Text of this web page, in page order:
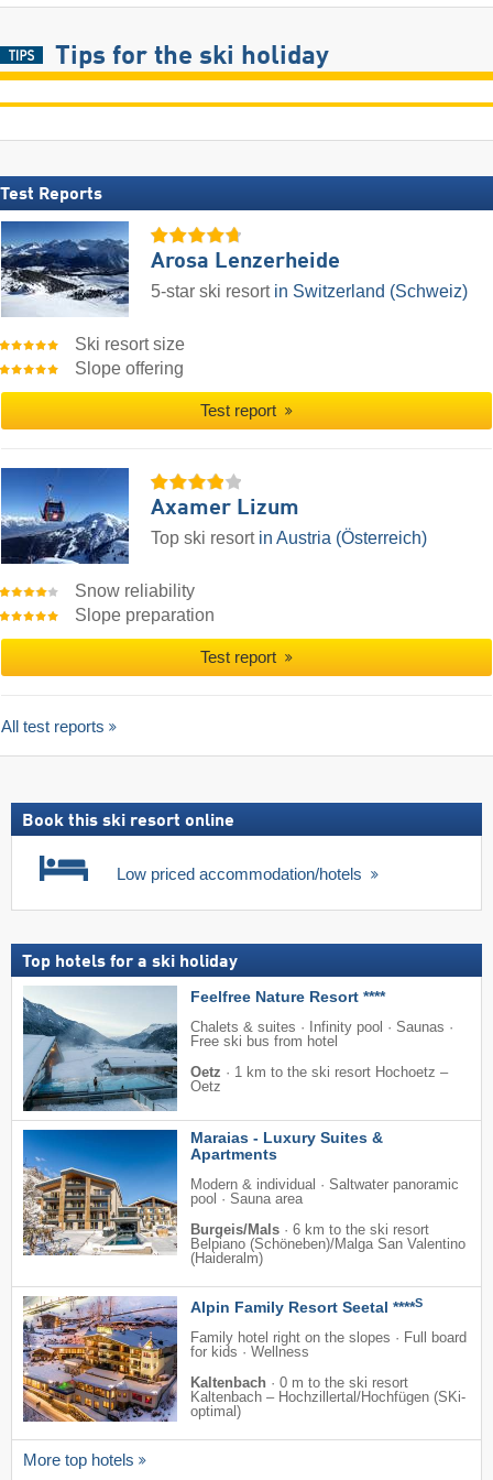
Tips for the ski holiday
Test Reports
Arosa Lenzerheide
5-star ski resort in Switzerland (Schweiz)
Ski resort size
Slope offering
Test report
Axamer Lizum
Top ski resort in Austria (Österreich)
Snow reliability
Slope preparation
Test report
All test reports
Book this ski resort online
Low priced accommodation/hotels
Top hotels for a ski holiday
Feelfree Nature Resort ****
Chalets & suites · Infinity pool · Saunas ·
Free ski bus from hotel
Oetz · 1 km to the ski resort Hochoetz –
Oetz
Maraias - Luxury Suites &
Apartments
Modern & individual · Saltwater panoramic
pool · Sauna area
Burgeis/Mals · 6 km to the ski resort
Belpiano (Schöneben)/​Malga San Valentino
(Haideralm)
Alpin Family Resort Seetal ****S
Family hotel right on the slopes · Full board
for kids · Wellness
Kaltenbach · 0 m to the ski resort
Kaltenbach – Hochzillertal/​Hochfügen (SKi-
optimal)
More top hotels